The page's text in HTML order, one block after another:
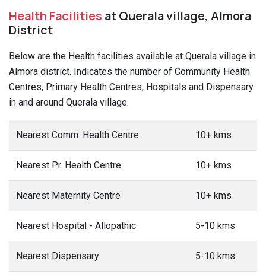
Health Facilities at Querala village, Almora
District
Below are the Health facilities available at Querala village in
Almora district. Indicates the number of Community Health
Centres, Primary Health Centres, Hospitals and Dispensary
in and around Querala village.
Nearest Comm. Health Centre 10+ kms
Nearest Pr. Health Centre 10+ kms
Nearest Maternity Centre 10+ kms
Nearest Hospital - Allopathic 5-10 kms
Nearest Dispensary 5-10 kms